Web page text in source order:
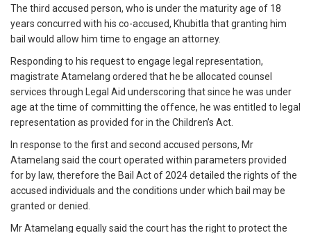
The third accused person, who is under the maturity age of 18
years concurred with his co-accused, Khubitla that granting him
bail would allow him time to engage an attorney.
Responding to his request to engage legal representation,
magistrate Atamelang ordered that he be allocated counsel
services through Legal Aid underscoring that since he was under
age at the time of committing the offence, he was entitled to legal
representation as provided for in the Children’s Act.
In response to the first and second accused persons, Mr
Atamelang said the court operated within parameters provided
for by law, therefore the Bail Act of 2024 detailed the rights of the
accused individuals and the conditions under which bail may be
granted or denied.
Mr Atamelang equally said the court has the right to protect the